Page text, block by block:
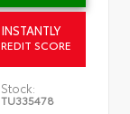
SCORE
Stock:
TU335478